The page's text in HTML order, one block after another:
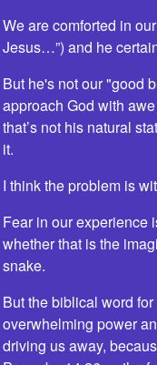
We are comforted in
Jesus…”) and he
But he's not our "good
approach God with
that’s not his natural
it.
I think the problem is
Fear in our experience
whether that is the
snake.
But the biblical word
overwhelming power
driving us away,